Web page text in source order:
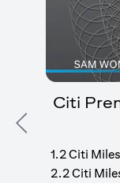
Previous
Citi
1.2 Citi Miles
2.2 Citi